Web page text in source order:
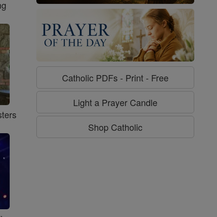
Catholic PDFs - Print - Free
Light a Prayer Candle
Shop Catholic